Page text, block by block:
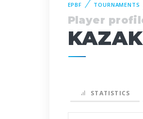
EPBF TOURNAMENTS
Player
STATISTICS